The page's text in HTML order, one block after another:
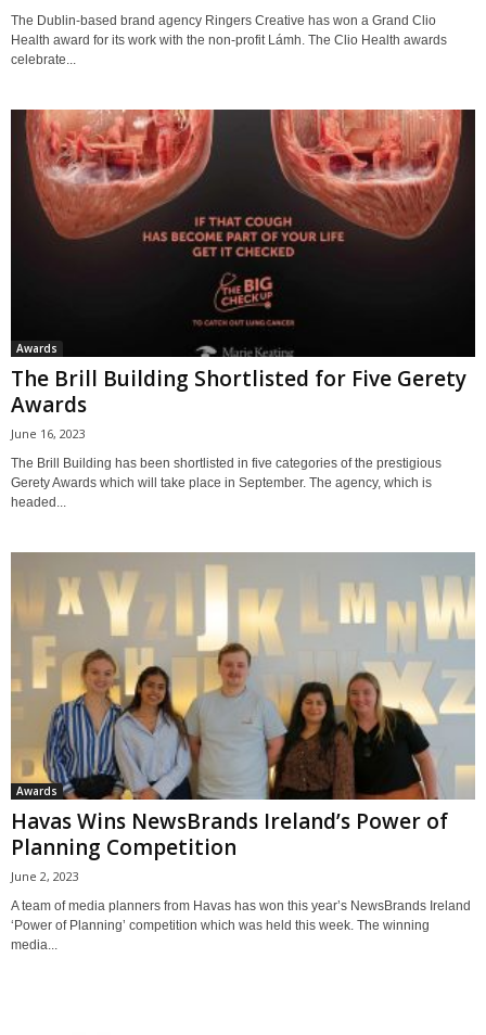
The Dublin-based brand agency Ringers Creative has won a Grand Clio
Health award for its work with the non-profit Lámh. The Clio Health awards
celebrate...
Awards
The Brill Building Shortlisted for Five Gerety
Awards
June 16, 2023
The Brill Building has been shortlisted in five categories of the prestigious
Gerety Awards which will take place in September. The agency, which is
headed...
Awards
Havas Wins NewsBrands Ireland’s Power of
Planning Competition
June 2, 2023
A team of media planners from Havas has won this year’s NewsBrands Ireland
‘Power of Planning’ competition which was held this week. The winning
media...